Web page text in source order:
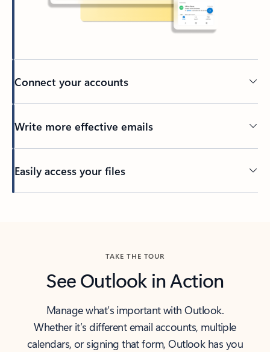
Connect your accounts
Write more effective emails
Easily access your files
TAKE THE TOUR
See Outlook in Action
Manage what’s important with Outlook.
Whether it’s different email accounts, multiple
calendars, or signing that form, Outlook has you